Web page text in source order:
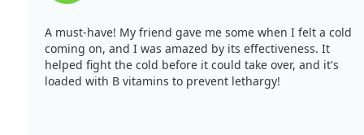
A must-have! My friend gave me some when I felt a cold
coming on, and I was amazed by its effectiveness. It
helped fight the cold before it could take over, and it's
loaded with B vitamins to prevent lethargy!